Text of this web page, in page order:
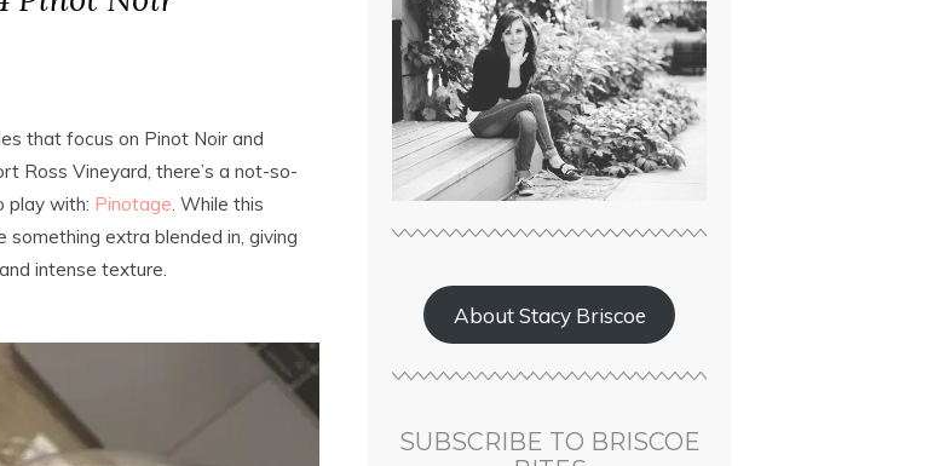
that focus on Pinot Noir and
Ross Vineyard, there’s a not-so-
play with: Pinotage. While this
something extra blended in, giving
intense texture.
About Stacy Briscoe
SUBSCRIBE TO BRISCOE